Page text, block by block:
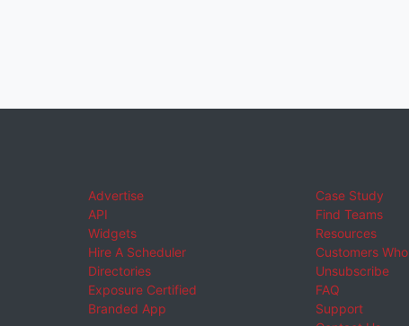
Advertise
API
Widgets
Hire A Scheduler
Directories
Exposure Certified
Branded App
Case Study
Find Teams
Resources
Customers
Unsubscribe
FAQ
Support